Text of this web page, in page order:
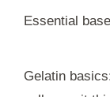
Essential
Gelatin